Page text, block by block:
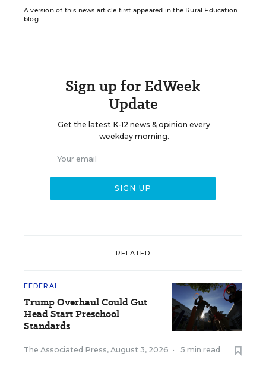
A version of this news article first appeared in the Rural Education
blog.
Sign up for EdWeek
Update
Get the latest K-12 news & opinion every
weekday morning.
RELATED
FEDERAL
Trump Overhaul Could Gut
Head Start Preschool
Standards
The Associated Press, August 3, 2026 • 5 min read